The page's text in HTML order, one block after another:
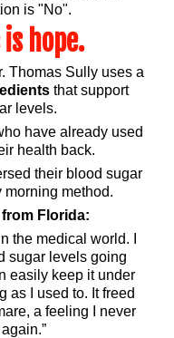
is "No".
hope.
Thomas Sully uses a
that support
levels.
have already used
health back.
their blood sugar
morning method.
Florida:
the medical world. I
sugar levels going
easily keep it under
as I used to. It freed
a feeling I never